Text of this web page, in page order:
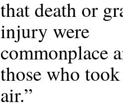
that death or
injury were
commonplace
those who
air.”